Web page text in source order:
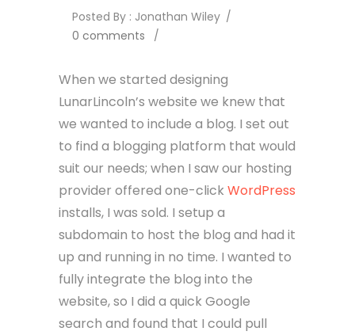
Posted By : Jonathan Wiley /
0 comments
/
When we started designing
LunarLincoln’s website we knew that
we wanted to include a blog. I set out
to find a blogging platform that would
suit our needs; when I saw our hosting
provider offered one-click WordPress
installs, I was sold. I setup a
subdomain to host the blog and had it
up and running in no time. I wanted to
fully integrate the blog into the
website, so I did a quick Google
search and found that I could pull